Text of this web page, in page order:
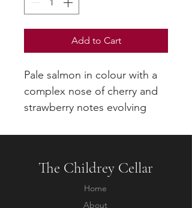
Add to Cart
Pale salmon in colour with a
complex nose of cherry and
strawberry notes evolving
acidity.
The Childrey Cellar
Home
About